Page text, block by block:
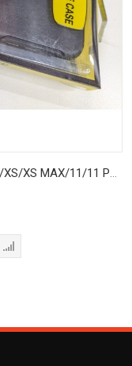
Shockproof hard back case for iPhone X/XS/XS MAX/11/11 PRO/11 PRO MAX